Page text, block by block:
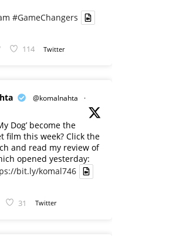
#GameChangers
114 Twitter
@komalnahta
·
Dog’ become the
film this week? Click the
and read my review of
opened yesterday:
bit.ly/komal746
31 Twitter